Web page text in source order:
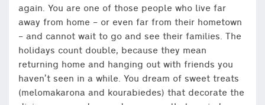
again. You are one of those people who live far
away from home – or even far from their hometown
– and cannot wait to go and see their families. The
holidays count double, because they mean
returning home and hanging out with friends you
haven’t seen in a while. You dream of sweet treats
(melomakarona and kourabiedes) that decorate the